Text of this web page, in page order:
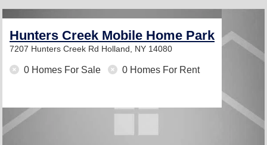
Hunters Creek Mobile Home Park
7207 Hunters Creek Rd Holland, NY 14080
0 Homes For Sale 0 Homes For Rent